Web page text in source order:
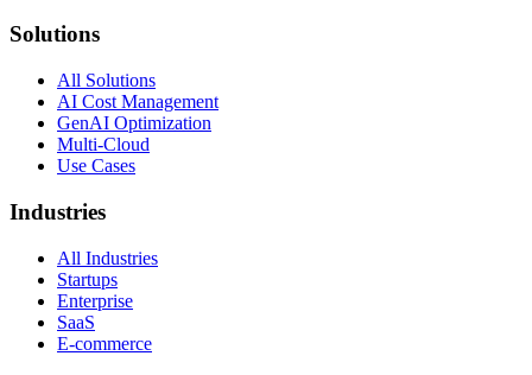
Solutions
All Solutions
AI Cost Management
GenAI Optimization
Multi-Cloud
Use Cases
Industries
All Industries
Startups
Enterprise
SaaS
E-commerce